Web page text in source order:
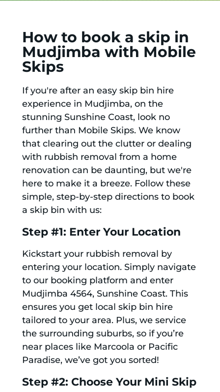
How to book a skip in
Mudjimba with Mobile
Skips
If you're after an easy skip bin hire
experience in Mudjimba, on the
stunning Sunshine Coast, look no
further than Mobile Skips. We know
that clearing out the clutter or dealing
with rubbish removal from a home
renovation can be daunting, but we're
here to make it a breeze. Follow these
simple, step-by-step directions to book
a skip bin with us:
Step #1: Enter Your Location
Kickstart your rubbish removal by
entering your location. Simply navigate
to our booking platform and enter
Mudjimba 4564, Sunshine Coast. This
ensures you get local skip bin hire
tailored to your area. Plus, we service
the surrounding suburbs, so if you’re
near places like Marcoola or Pacific
Paradise, we’ve got you sorted!
Step #2: Choose Your Mini Skip